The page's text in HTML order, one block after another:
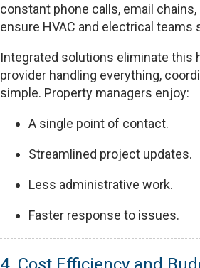
constant phone calls, email
ensure HVAC and electrical teams
Integrated solutions eliminate this
provider handling everything,
simple. Property managers enjoy:
A single point of contact.
Streamlined project updates.
Less administrative work.
Faster response to issues.